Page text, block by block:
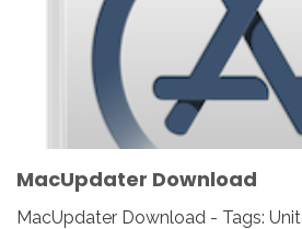
MACUPDATER 3.3 MALAYSIA
SPAIN UK USA
MacUpdater Download
MacUpdater Download - Tags: